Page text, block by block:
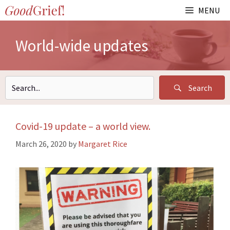
Skip
to
MENU
World-wide updates
Search
Covid-19 update – a world view.
March 26, 2020 by Margaret Rice